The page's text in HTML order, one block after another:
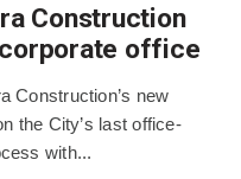
Construction
corporate office
Construction’s new
the City’s last office-
with...